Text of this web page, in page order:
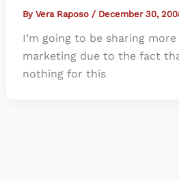
By Vera Raposo / December 30,
I’m going to be sharing
marketing due to the fact
nothing for this